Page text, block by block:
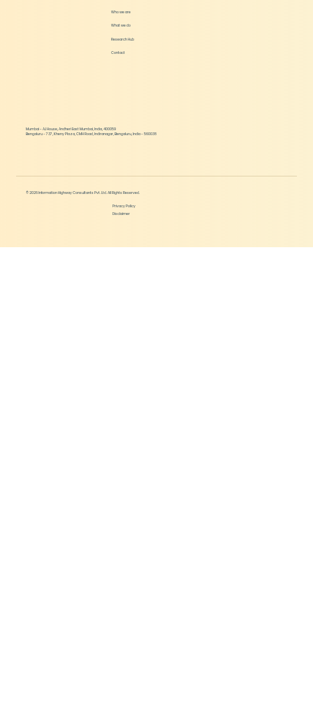
Who we are
What we do
Research Hub
Contact
Mumbai - AJ House, Andheri East Mumbai, India, 400059
Bengaluru - 737, Kheny Plaza, CMH Road, Indiranagar, Bengaluru, India - 560038
© 2026 Information Highway Consultants Pvt. Ltd. All Rights Reserved.
Privacy Policy
Disclaimer